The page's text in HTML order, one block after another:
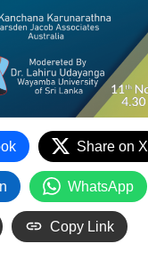
Share on X
WhatsApp
Copy Link